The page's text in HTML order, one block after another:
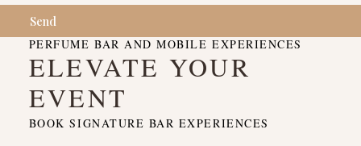
Send
PERFUME BAR AND MOBILE EXPERIENCES
ELEVATE YOUR
EVENT
BOOK SIGNATURE BAR EXPERIENCES